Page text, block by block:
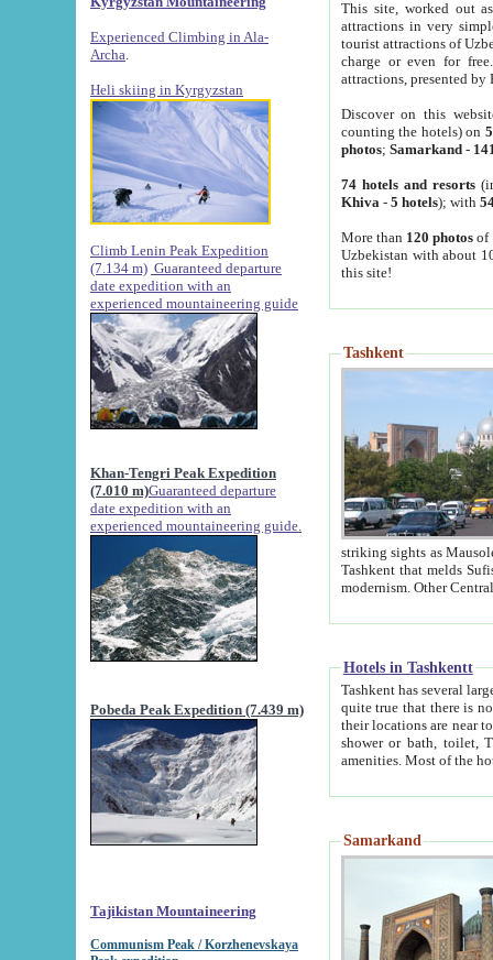
Experienced Climbing in Ala-
Archa
Heli skiing in Kyrgyzstan
Climb Lenin Peak Expedition
(7.134 m) Guaranteed departure
date expedition with an
experienced mountaineering guide
Khan-Tengri Peak Expedition
(7.010 m)Guaranteed departure
date expedition with an
experienced mountaineering guide.
Pobeda Peak Expedition (7.439 m)
Tajikistan Mountaineering
Communism Peak / Korzhenevskaya
This site, worked out
attractions in very
tourist attractions of
charge or even for
attractions, presented by
Discover on this
counting the hotels) on
photos; Samarkand-
74 hotels and resorts
Khiva - 5 hotels); with
More than 120 photosof
Uzbekistan with about
this site!
Tashkent
striking sights as Mausoleum of Sheikh Zaynudin
Tashkent that melds Sufism, Marxism and Capitalism, the East, West and Russia, as well as tradition and
Hotels in Tashkentt
Tashkent has several large luxury
quite true that there is no clear downtown area in Tashkent.
their locations are near to downtown and airport, which is also located within the city line. All hotels have
shower or bath, toilet, TV set and telephone
Samarkand